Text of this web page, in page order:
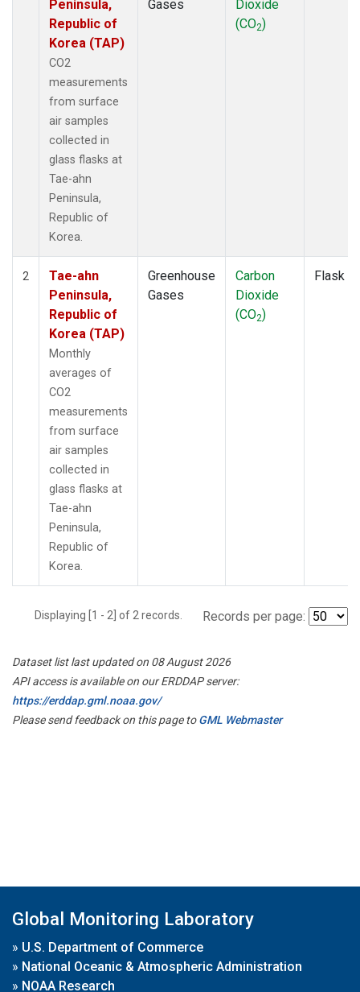
Peninsula,
Republic of
Korea (TAP)
CO2
measurements
from surface
air samples
collected in
glass flasks at
Tae-ahn
Peninsula,
Republic of
Korea.
Gases
Dioxide
(CO2)
2
Tae-ahn
Peninsula,
Republic of
Korea (TAP)
Monthly
averages of
CO2
measurements
from surface
air samples
collected in
glass flasks at
Tae-ahn
Peninsula,
Republic of
Korea.
Greenhouse
Gases
Carbon
Dioxide
(CO2)
Flask
Displaying [1 - 2] of 2 records. Records per page:
Dataset list last updated on 08 August 2026
API access is available on our ERDDAP server:
https://erddap.gml.noaa.gov/
Please send feedback on this page toGML Webmaster
Global Monitoring Laboratory
» U.S. Department of Commerce
» National Oceanic & Atmospheric Administration
» NOAA Research